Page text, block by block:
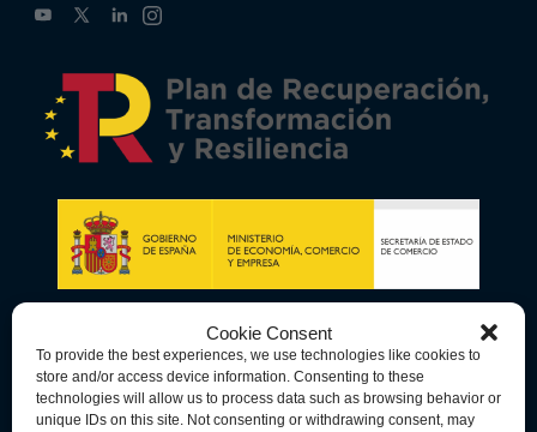
Cookie Consent
To provide the best experiences, we use technologies like cookies to
store and/or access device information. Consenting to these
technologies will allow us to process data such as browsing behavior or
unique IDs on this site. Not consenting or withdrawing consent, may